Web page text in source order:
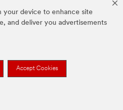
your device to enhance site
and deliver you advertisements
Accept Cookies